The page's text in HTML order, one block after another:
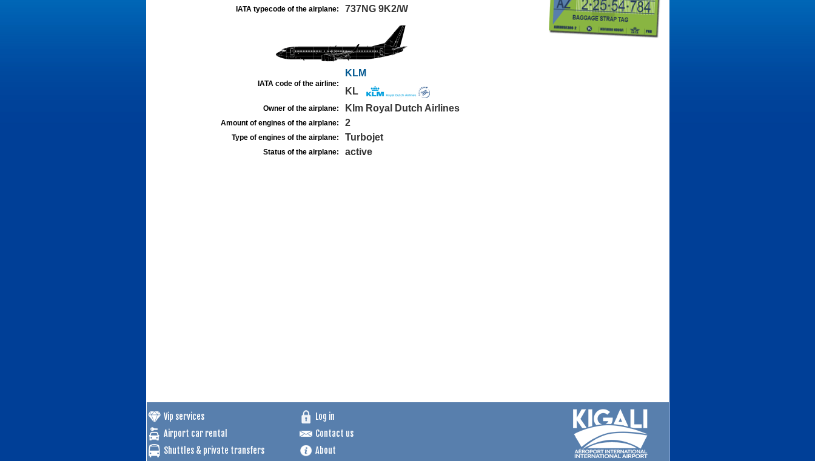
IATA typecode of the airplane: 737NG 9K2/W
IATA code of the airline:
KLM
KL
Owner of the airplane: Klm Royal Dutch Airlines
Amount of engines of the airplane: 2
Type of engines of the airplane: Turbojet
Status of the airplane: active
Vip services
Airport car rental
Shuttles & private transfers
Log in
Contact us
About